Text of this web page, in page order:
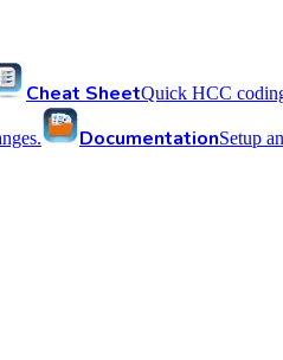
Cheat SheetQuick HCC
DocumentationSetup